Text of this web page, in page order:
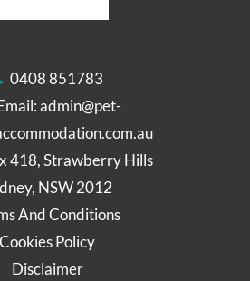
0408 851783
admin@pet-
418, Strawberry Hills
NSW 2012
And Conditions
Cookies Policy
Disclaimer